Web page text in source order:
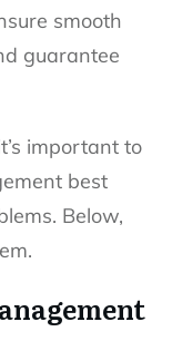
smooth
guarantee
important to
best
Below,